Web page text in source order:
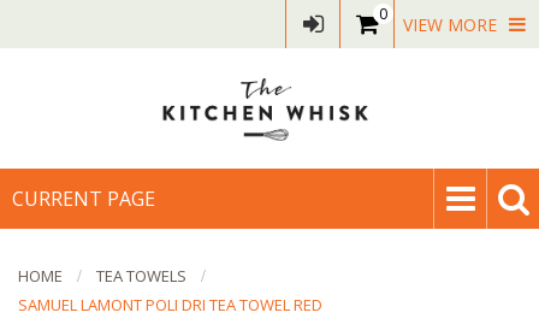
0 VIEW MORE
CURRENT PAGE
HOME
TEA TOWELS
SAMUEL LAMONT POLI DRI TEA TOWEL RED